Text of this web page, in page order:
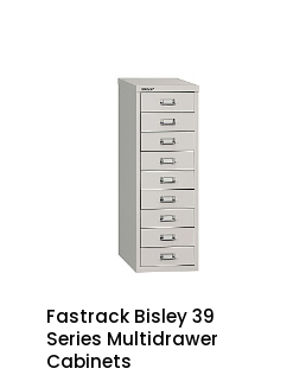
Fastrack Bisley 39
Series Multidrawer
Cabinets